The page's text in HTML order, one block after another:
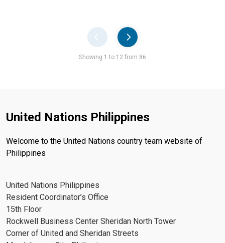
Showing 1 to 12 from 86
United Nations Philippines
Welcome to the United Nations country team website of
Philippines
United Nations Philippines
Resident Coordinator’s Office
15th Floor
Rockwell Business Center Sheridan North Tower
Corner of United and Sheridan Streets